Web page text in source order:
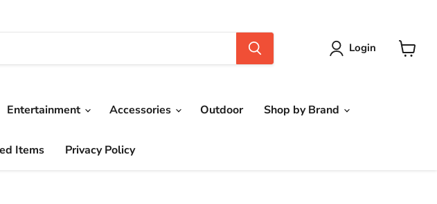
Login
Entertainment Accessories Outdoor Shop by Brand
Items Privacy Policy